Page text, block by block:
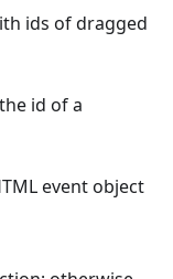
ids of dragged
id of a
event object